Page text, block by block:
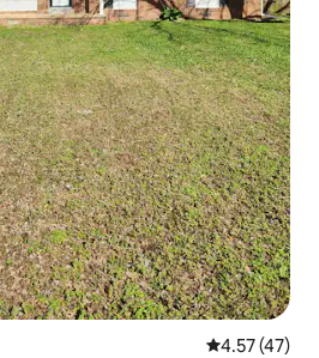
4.57 out of 5
4.57 (47)